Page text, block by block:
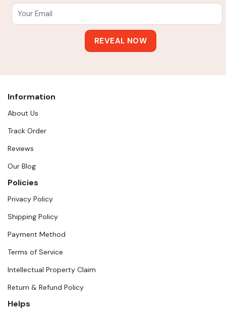
Information
About Us
Track Order
Reviews
Our Blog
Policies
Privacy Policy
Shipping Policy
Payment Method
Terms of Service
Intellectual Property Claim
Return & Refund Policy
Helps